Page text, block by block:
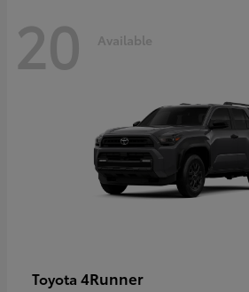
20 Available
Toyota 4Runner